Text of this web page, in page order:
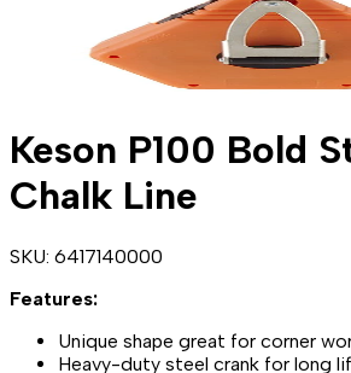
Keson P100 Bold
Chalk Line
SKU: 6417140000
Features:
Unique shape great for corner
Heavy-duty steel crank for long